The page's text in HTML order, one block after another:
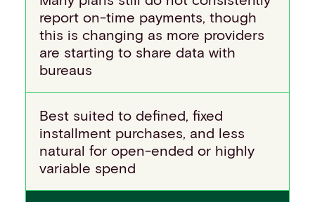
report on-time payments, though
this is changing as more providers
are starting to share data with
bureaus
Best suited to defined, fixed
installment purchases, and less
natural for open-ended or highly
variable spend